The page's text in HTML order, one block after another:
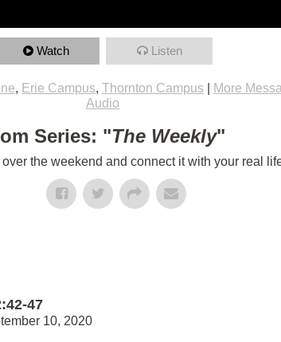
Watch Listen
, Erie Campus, Thornton Campus More
Audio
Series: "The Weekly"
the weekend and connect it with your real
47
10, 2020